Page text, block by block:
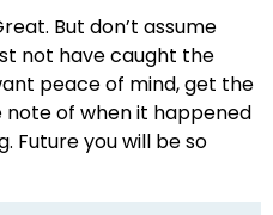
But don’t assume
not have caught the
peace of mind, get the
of when it happened
Future you will be so